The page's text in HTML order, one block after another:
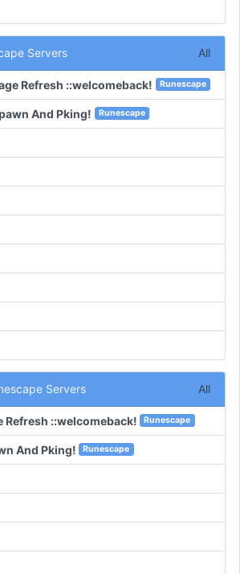
Servers All
Refresh ::welcomeback! Runescape
And Pking! Runescape
Servers All
Refresh ::welcomeback! Runescape
And Pking! Runescape